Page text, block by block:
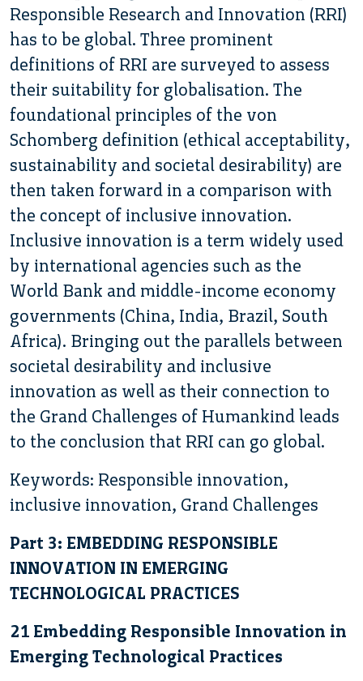
Responsible Research and Innovation (RRI)
has to be global. Three prominent
definitions of RRI are surveyed to assess
their suitability for globalisation. The
foundational principles of the von
Schomberg definition (ethical acceptability,
sustainability and societal desirability) are
then taken forward in a comparison with
the concept of inclusive innovation.
Inclusive innovation is a term widely used
by international agencies such as the
World Bank and middle-income economy
governments (China, India, Brazil, South
Africa). Bringing out the parallels between
societal desirability and inclusive
innovation as well as their connection to
the Grand Challenges of Humankind leads
to the conclusion that RRI can go global.
Keywords: Responsible innovation,
inclusive innovation, Grand Challenges
Part 3: EMBEDDING RESPONSIBLE
INNOVATION IN EMERGING
TECHNOLOGICAL PRACTICES
21 Embedding Responsible Innovation in
Emerging Technological Practices